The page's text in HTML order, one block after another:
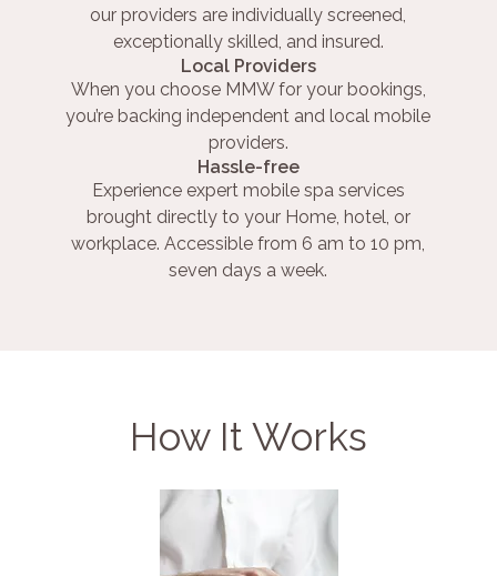
our providers are individually screened,
exceptionally skilled, and insured.
Local Providers
When you choose MMW for your bookings,
you’re backing independent and local mobile
providers.
Hassle-free
Experience expert mobile spa services
brought directly to your Home, hotel, or
workplace. Accessible from 6 am to 10 pm,
seven days a week.
How It Works